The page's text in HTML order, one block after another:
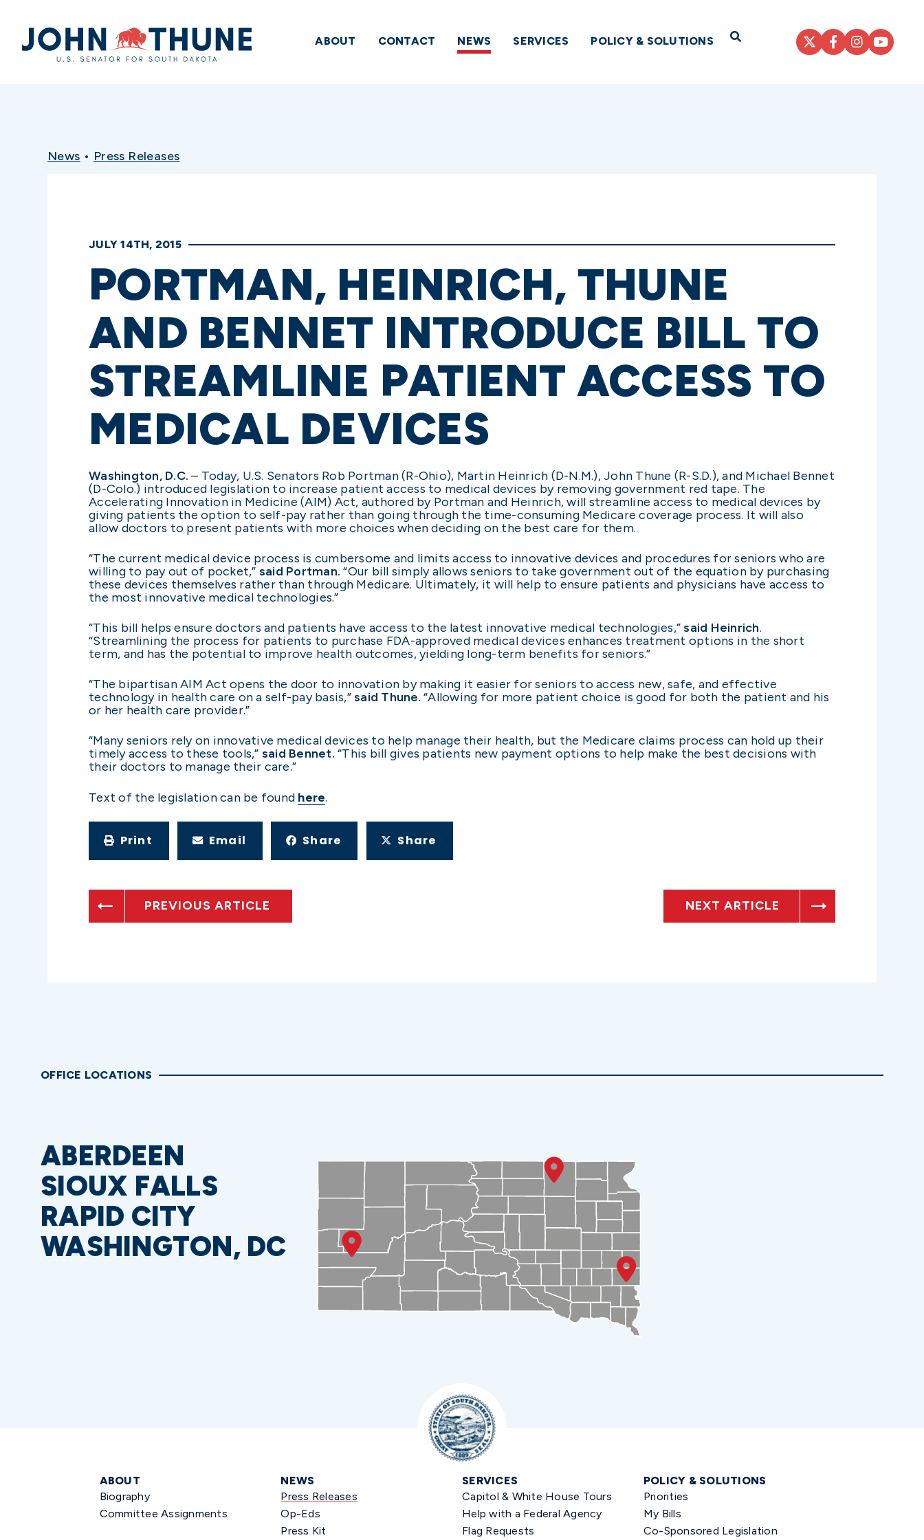
Home
ABOUT CONTACT NEWS SERVICES POLICY & SOLUTIONS Open Search
News • Press Releases
JULY 14TH, 2015
PORTMAN, HEINRICH, THUNE
AND BENNET INTRODUCE BILL TO
STREAMLINE PATIENT ACCESS TO
MEDICAL DEVICES
Washington, D.C. – Today, U.S. Senators Rob Portman (R-Ohio), Martin Heinrich (D-N.M.), John Thune (R-S.D.), and Michael Bennet
(D-Colo.) introduced legislation to increase patient access to medical devices by removing government red tape. The
Accelerating Innovation in Medicine (AIM) Act, authored by Portman and Heinrich, will streamline access to medical devices by
giving patients the option to self-pay rather than going through the time-consuming Medicare coverage process. It will also
allow doctors to present patients with more choices when deciding on the best care for them.
“The current medical device process is cumbersome and limits access to innovative devices and procedures for seniors who are
willing to pay out of pocket,” said Portman. “Our bill simply allows seniors to take government out of the equation by purchasing
these devices themselves rather than through Medicare. Ultimately, it will help to ensure patients and physicians have access to
the most innovative medical technologies.”
“This bill helps ensure doctors and patients have access to the latest innovative medical technologies,”said Heinrich.
“Streamlining the process for patients to purchase FDA-approved medical devices enhances treatment options in the short
term, and has the potential to improve health outcomes, yielding long-term benefits for seniors.”
“The bipartisan AIM Act opens the door to innovation by making it easier for seniors to access new, safe, and effective
technology in health care on a self-pay basis,”said Thune. “Allowing for more patient choice is good for both the patient and his
or her health care provider.”
“Many seniors rely on innovative medical devices to help manage their health, but the Medicare claims process can hold up their
timely access to these tools,” said Bennet. “This bill gives patients new payment options to help make the best decisions with
their doctors to manage their care.”
Text of the legislation can be found here.
Print Email Share Share
PREVIOUS ARTICLE NEXT ARTICLE
OFFICE LOCATIONS
ABERDEEN
SIOUX FALLS
RAPID CITY
WASHINGTON, DC
ABOUT
Biography
Committee Assignments
NEWS
Press Releases
Op-Eds
Press Kit
SERVICES
Capitol & White House Tours
Help with a Federal Agency
Flag Requests
POLICY & SOLUTIONS
Priorities
My Bills
Co-Sponsored Legislation